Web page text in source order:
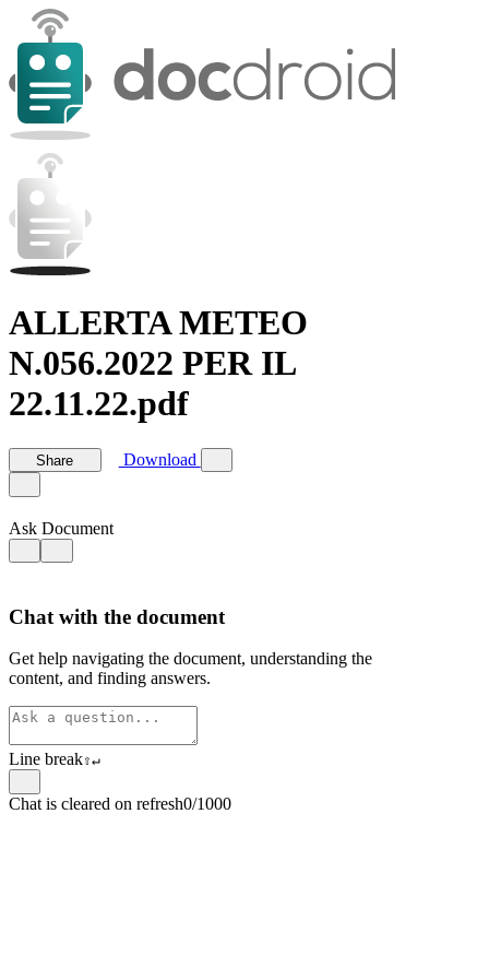
ALLERTA METEO
N.056.2022 PER IL
22.11.22.pdf
Share Download
Ask Document
Chat with the document
Get help navigating the document, understanding the
content, and finding answers.
Line break⇧↵
Chat is cleared on refresh0/1000